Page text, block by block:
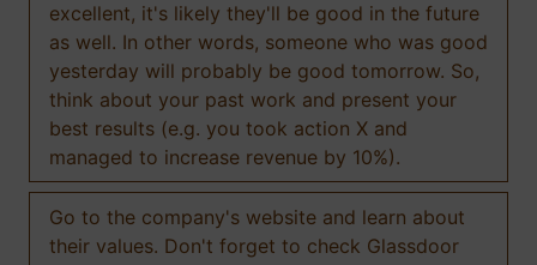
excellent, it's likely they'll be good in the future
as well. In other words, someone who was good
yesterday will probably be good tomorrow. So,
think about your past work and present your
best results (e.g. you took action X and
managed to increase revenue by 10%).
Go to the company's website and learn about
their values. Don't forget to check Glassdoor